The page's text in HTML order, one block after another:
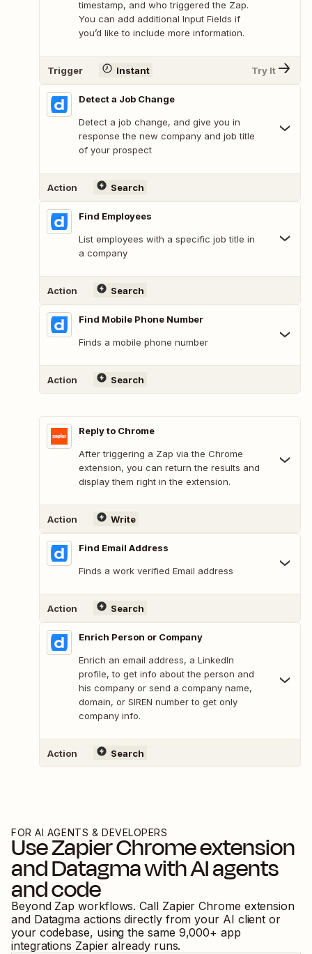
timestamp, and who triggered the Zap.
You can add additional Input Fields if
you’d like to include more information.
Trigger Instant Try It
Detect a Job Change
Detect a job change, and give you in
response the new company and job title
of your prospect
Action Search
Find Employees
List employees with a specific job title in
a company
Action Search
Find Mobile Phone Number
Finds a mobile phone number
Action Search
Reply to Chrome
After triggering a Zap via the Chrome
extension, you can return the results and
display them right in the extension.
Action Write
Find Email Address
Finds a work verified Email address
Action Search
Enrich Person or Company
Enrich an email address, a LinkedIn
profile, to get info about the person and
his company or send a company name,
domain, or SIREN number to get only
company info.
Action Search
FOR AI AGENTS & DEVELOPERS
UseZapier Chrome extension
andDatagmawith AI agents
and code
Beyond Zap workflows. Call Zapier Chrome extension
and Datagma actions directly from your AI client or
your codebase, using the same 9,000+ app
integrations Zapier already runs.